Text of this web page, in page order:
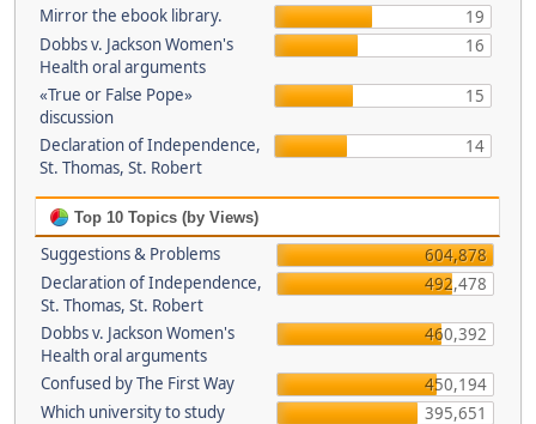
Mirror the ebook library.
19
Dobbs v. Jackson Women's
Health oral arguments
16
«True or False Pope»
discussion
15
Declaration of Independence,
St. Thomas, St. Robert
14
Top 10 Topics (by Views)
Suggestions & Problems
604,878
Declaration of Independence,
St. Thomas, St. Robert
492,478
Dobbs v. Jackson Women's
Health oral arguments
460,392
Confused by The First Way
450,194
Which university to study
395,651